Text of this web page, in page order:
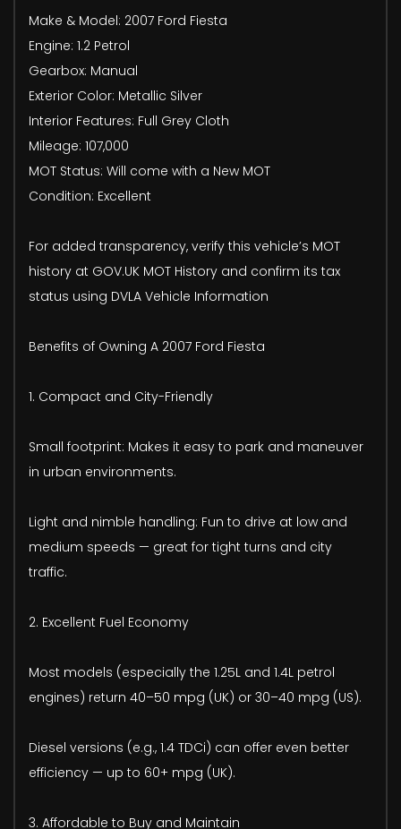
Make & Model: 2007 Ford Fiesta
Engine: 1.2 Petrol
Gearbox: Manual
Exterior Color: Metallic Silver
Interior Features: Full Grey Cloth
Mileage: 107,000
MOT Status: Will come with a New MOT
Condition: Excellent
For added transparency, verify this vehicle’s MOT
history at GOV.UK MOT History and confirm its tax
status using DVLA Vehicle Information
Benefits of Owning A 2007 Ford Fiesta
1. Compact and City-Friendly
Small footprint: Makes it easy to park and maneuver
in urban environments.
Light and nimble handling: Fun to drive at low and
medium speeds — great for tight turns and city
traffic.
2. Excellent Fuel Economy
Most models (especially the 1.25L and 1.4L petrol
engines) return 40–50 mpg (UK) or 30–40 mpg (US).
Diesel versions (e.g., 1.4 TDCi) can offer even better
efficiency — up to 60+ mpg (UK).
3. Affordable to Buy and Maintain